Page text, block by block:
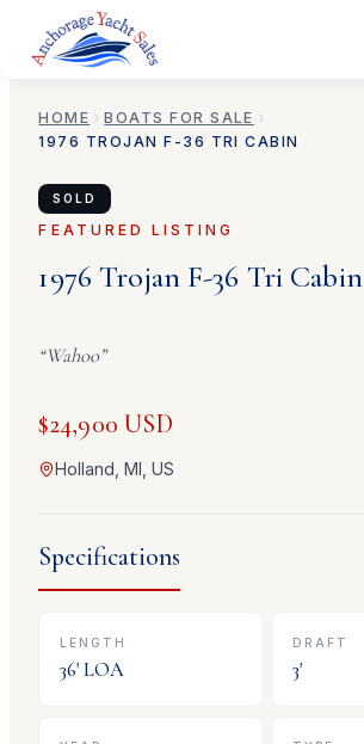
HOME
BOATS FOR SALE
1976 TROJAN F-36 TRI CABIN
SOLD
FEATURED LISTING
1976 Trojan F-36 Tri Cabin
“Wahoo”
$24,900 USD
Holland, MI, US
Specifications
LENGTH
36' LOA
DRAFT
3'